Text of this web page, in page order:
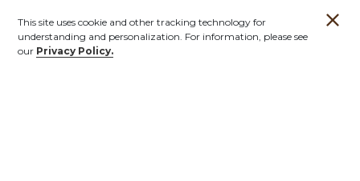
This site uses cookie and other tracking technology for
understanding and personalization. For information, please see
our Privacy Policy.